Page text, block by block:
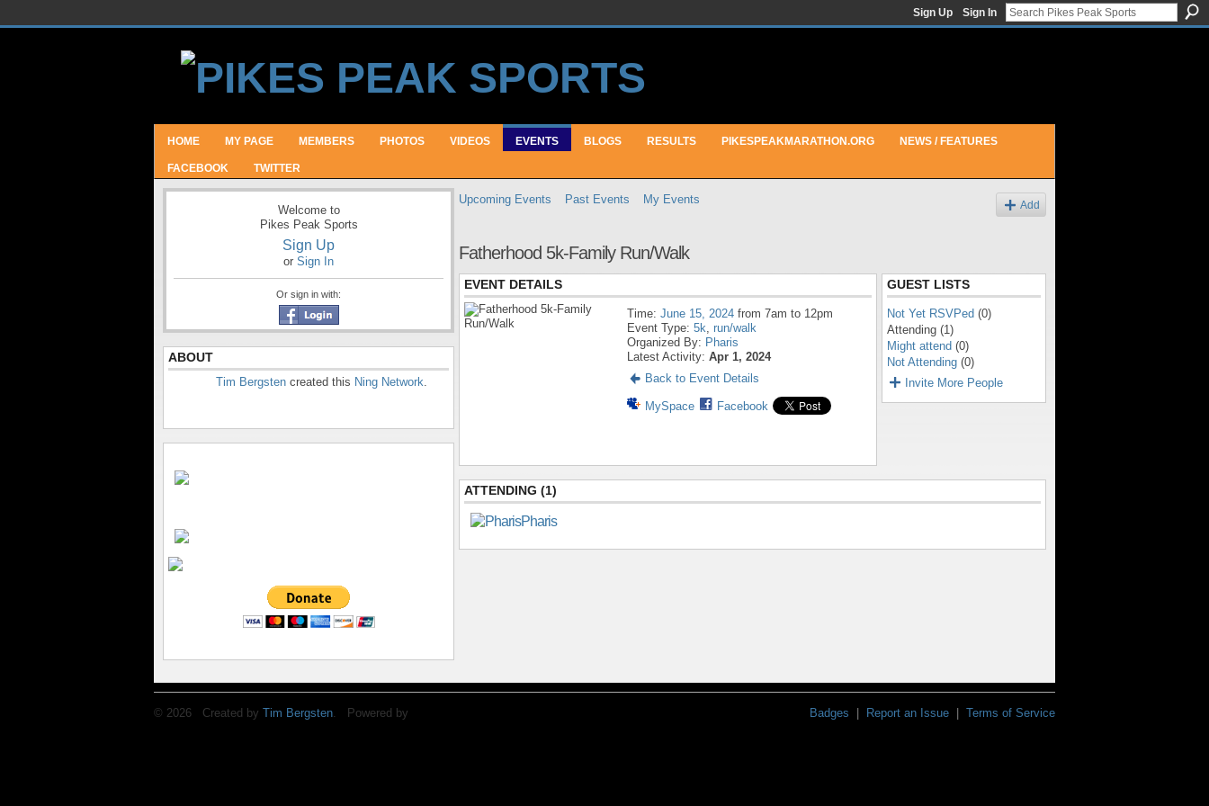
Sign Up Sign In
HOME MY PAGE MEMBERS PHOTOS VIDEOS EVENTS BLOGS RESULTS PIKESPEAKMARATHON.ORG NEWS / FEATURES
FACEBOOK TWITTER
Welcome to
Pikes Peak Sports
Sign Up
or Sign In
Or sign in with:
ABOUT
Tim Bergsten created this Ning Network.
Upcoming Events Past Events My Events Add
Fatherhood 5k-Family Run/Walk
EVENT DETAILS
Time: June 15, 2024from 7am to 12pm
Event Type: 5k, run/walk
Organized By: Pharis
Latest Activity: Apr 1, 2024
Back to Event Details
MySpace Facebook
GUEST LISTS
Not Yet RSVPed (0)
Attending (1)
Might attend (0)
Not Attending (0)
Invite More People
ATTENDING (1)
Pharis
© 2026 Created by Tim Bergsten. Powered by Badges Report an Issue Terms of Service